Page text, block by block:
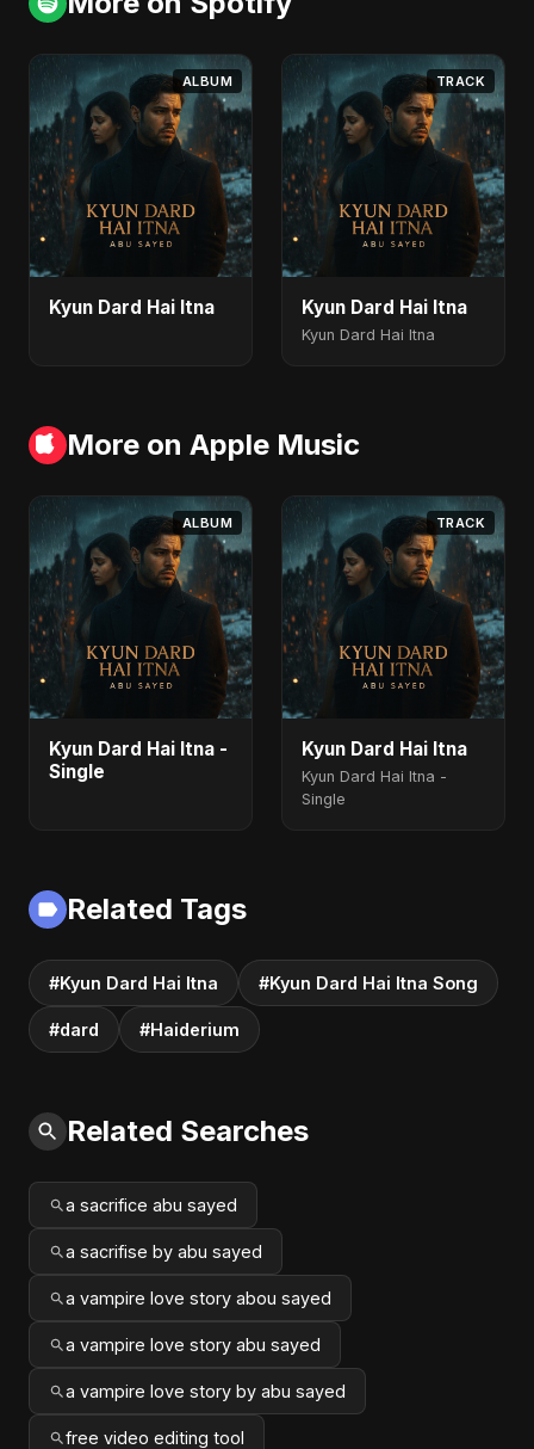
ALBUM
Kyun Dard Hai Itna
TRACK
Kyun Dard Hai Itna
Kyun Dard Hai Itna
More on Apple Music
ALBUM
Kyun Dard Hai Itna -
Single
TRACK
Kyun Dard Hai Itna
Kyun Dard Hai Itna -
Single
Related Tags
#Kyun Dard Hai Itna #Kyun Dard Hai Itna Song
#dard #Haiderium
Related Searches
a sacrifice abu sayed
a sacrifise by abu sayed
a vampire love story abou sayed
a vampire love story abu sayed
a vampire love story by abu sayed
free video editing tool